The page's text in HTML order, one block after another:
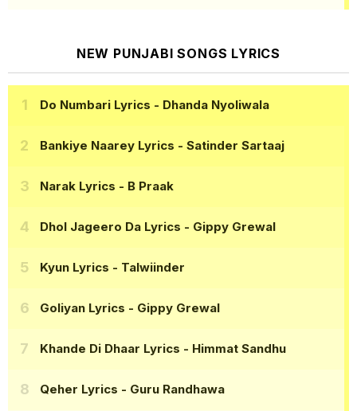
NEW PUNJABI SONGS LYRICS
Do Numbari Lyrics - Dhanda Nyoliwala
Bankiye Naarey Lyrics - Satinder Sartaaj
Narak Lyrics - B Praak
Dhol Jageero Da Lyrics - Gippy Grewal
Kyun Lyrics - Talwiinder
Goliyan Lyrics - Gippy Grewal
Khande Di Dhaar Lyrics - Himmat Sandhu
Qeher Lyrics - Guru Randhawa